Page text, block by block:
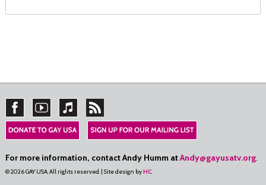
For more information, contact Andy Humm atAndy@gayusatv.org.
© 2026 GAY USA. All rights reserved. | Site design byHC.